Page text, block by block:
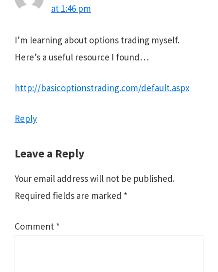
at 1:46 pm
I’m learning about options trading myself.
Here’s a useful resource I found…
http://basicoptionstrading.com/default.aspx
Reply
Leave a Reply
Your email address will not be published.
Required fields are marked *
Comment *